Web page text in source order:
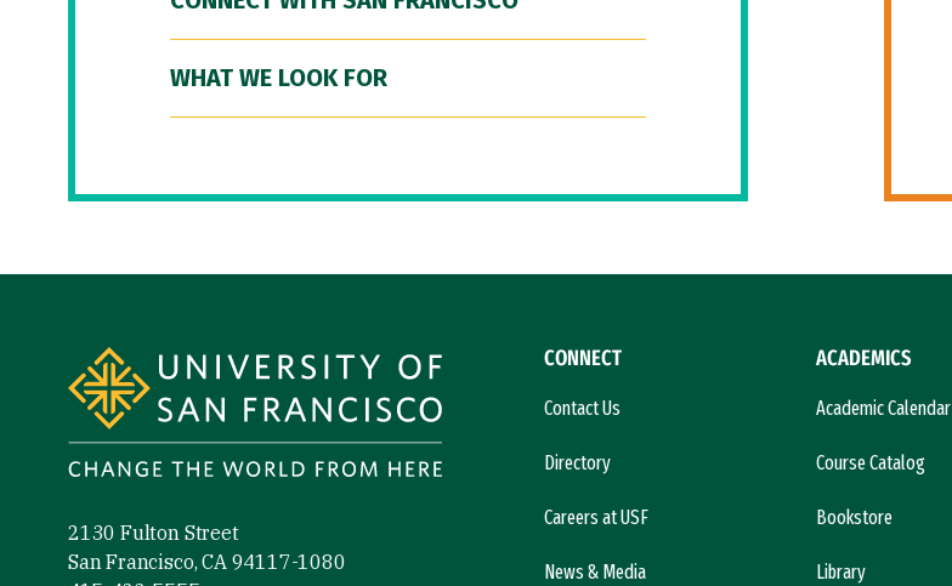
WHAT WE LOOK FOR
2130 Fulton Street
San Francisco, CA 94117-1080
CONNECT
Contact Us
Directory
Careers at USF
News & Media
ACADEMICS
Academic Calendar
Course Catalog
Bookstore
Library